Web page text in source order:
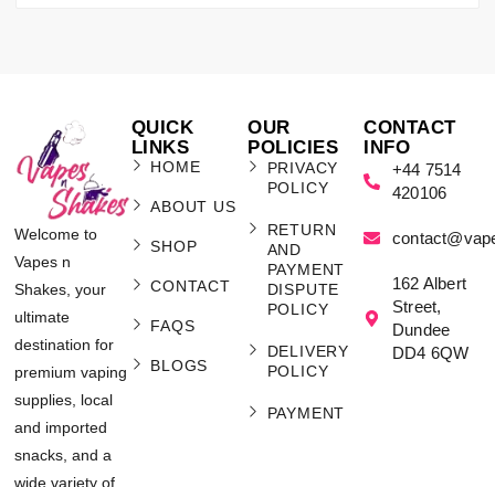
Welcome to
Vapes n
Shakes, your
ultimate
destination for
premium vaping
supplies, local
and imported
snacks, and a
wide variety of
QUICK
LINKS
HOME
ABOUT US
SHOP
CONTACT
FAQS
BLOGS
OUR
POLICIES
PRIVACY
POLICY
RETURN
AND
PAYMENT
DISPUTE
POLICY
DELIVERY
POLICY
PAYMENT
CONTACT
INFO
+44 7514
420106
162 Albert
Street,
Dundee
DD4 6QW